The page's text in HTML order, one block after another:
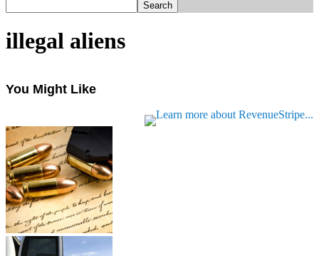
illegal aliens
You Might Like